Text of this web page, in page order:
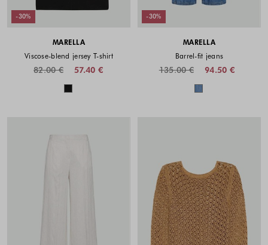
-30%
MARELLA
Viscose-blend jersey T-shirt
57.40 €
82.00 €
Colors available
-30%
MARELLA
Barrel-fit jeans
94.50 €
135.00 €
Colors